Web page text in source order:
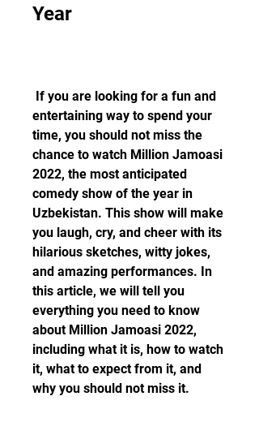
Year
entertaining way to spend your
time, you should not miss the
chance to watch Million Jamoasi
2022, the most anticipated
comedy show of the year in
Uzbekistan. This show will make
you laugh, cry, and cheer with its
hilarious sketches, witty jokes,
and amazing performances. In
this article, we will tell you
everything you need to know
about Million Jamoasi 2022,
including what it is, how to watch
it, what to expect from it, and
why you should not miss it.